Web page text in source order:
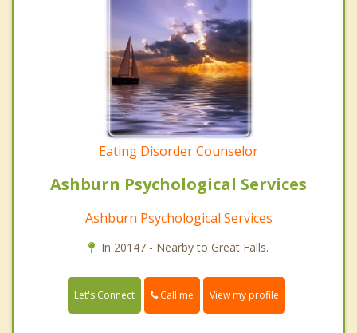
Eating Disorder Counselor
Ashburn Psychological Services
Ashburn Psychological Services
In 20147 - Nearby to Great Falls.
Let's Connect Call me View my profile